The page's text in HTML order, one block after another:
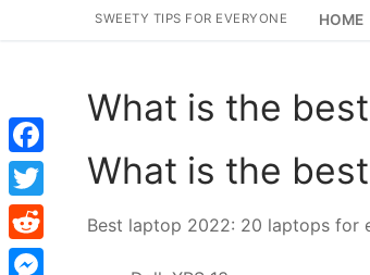
SWEETY TIPS FOR EVERYONE HOME
What is the
What is the
Best laptop 2022: 20 laptops for
Facebook
Twitter
Reddit